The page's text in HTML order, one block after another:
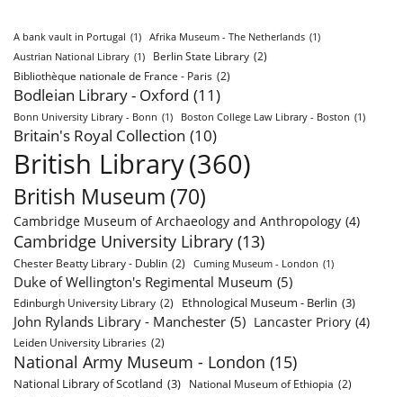
A bank vault in Portugal (1) Afrika Museum - The Netherlands (1)
Austrian National Library (1) Berlin State Library (2)
Bibliothèque nationale de France - Paris (2)
Bodleian Library - Oxford (11)
Bonn University Library - Bonn (1) Boston College Law Library - Boston (1)
Britain's Royal Collection (10)
British Library(360)
British Museum (70)
Cambridge Museum of Archaeology and Anthropology (4)
Cambridge University Library (13)
Chester Beatty Library - Dublin (2) Cuming Museum - London (1)
Duke of Wellington's Regimental Museum (5)
Edinburgh University Library (2) Ethnological Museum - Berlin (3)
John Rylands Library - Manchester (5) Lancaster Priory (4)
Leiden University Libraries (2)
National Army Museum - London (15)
National Library of Scotland (3) National Museum of Ethiopia (2)